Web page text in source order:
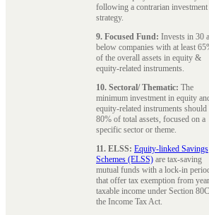
following a contrarian investment
strategy.
9. Focused Fund: Invests in 30
below companies with at least
of the overall assets in equity &
equity-related instruments.
10. Sectoral/ Thematic: The
minimum investment in equity
equity-related instruments should
80% of total assets, focused on a
specific sector or theme.
11. ELSS: Equity-linked Savings
Schemes (ELSS) are tax-saving
mutual funds with a lock-in
that offer tax exemption from
taxable income under Section
the Income Tax Act.